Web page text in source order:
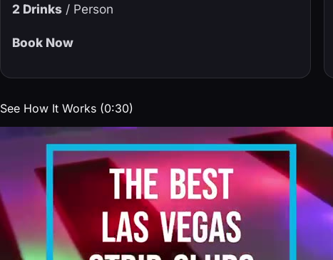
2 Drinks / Person
Book Now
See How It Works (0:30)